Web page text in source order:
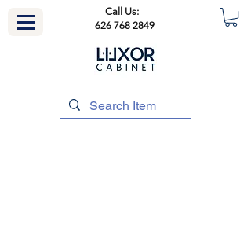
Call Us:
626 768 2849